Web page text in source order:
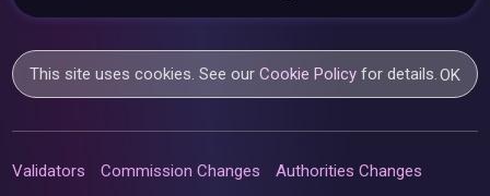
This site uses cookies. See ourCookie Policy for details.OK
Validators Commission Changes Authorities Changes